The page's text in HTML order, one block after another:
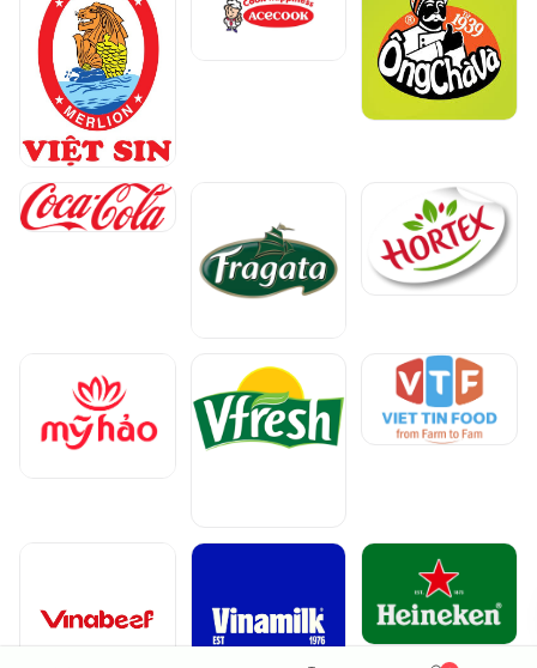
Select a region to view prices
Get the best price for your business.
Continue